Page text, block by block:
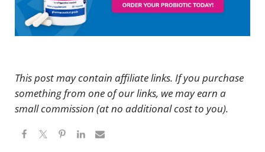
This post may contain affiliate links. If you purchase
something from one of our links, we may earn a
small commission (at no additional cost to you).